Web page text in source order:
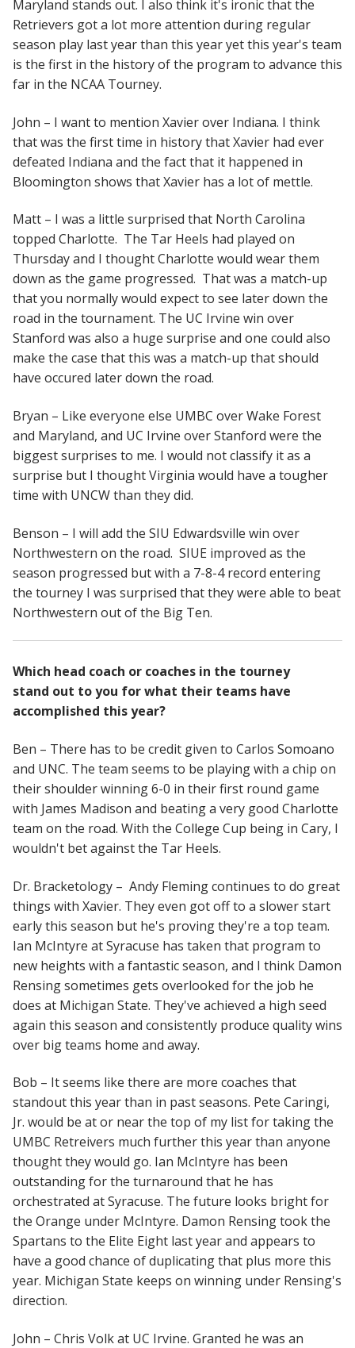
Maryland stands out. I also think it's ironic that the
Retrievers got a lot more attention during regular
season play last year than this year yet this year's team
is the first in the history of the program to advance this
far in the NCAA Tourney.
John – I want to mention Xavier over Indiana. I think
that was the first time in history that Xavier had ever
defeated Indiana and the fact that it happened in
Bloomington shows that Xavier has a lot of mettle.
Matt – I was a little surprised that North Carolina
topped Charlotte. The Tar Heels had played on
Thursday and I thought Charlotte would wear them
down as the game progressed. That was a match-up
that you normally would expect to see later down the
road in the tournament. The UC Irvine win over
Stanford was also a huge surprise and one could also
make the case that this was a match-up that should
have occured later down the road.
Bryan – Like everyone else UMBC over Wake Forest
and Maryland, and UC Irvine over Stanford were the
biggest surprises to me. I would not classify it as a
surprise but I thought Virginia would have a tougher
time with UNCW than they did.
Benson – I will add the SIU Edwardsville win over
Northwestern on the road. SIUE improved as the
season progressed but with a 7-8-4 record entering
the tourney I was surprised that they were able to beat
Northwestern out of the Big Ten.
Which head coach or coaches in the tourney
stand out to you for what their teams have
accomplished this year?
Ben – There has to be credit given to Carlos Somoano
and UNC. The team seems to be playing with a chip on
their shoulder winning 6-0 in their first round game
with James Madison and beating a very good Charlotte
team on the road. With the College Cup being in Cary, I
wouldn't bet against the Tar Heels.
Dr. Bracketology – Andy Fleming continues to do great
things with Xavier. They even got off to a slower start
early this season but he's proving they're a top team.
Ian McIntyre at Syracuse has taken that program to
new heights with a fantastic season, and I think Damon
Rensing sometimes gets overlooked for the job he
does at Michigan State. They've achieved a high seed
again this season and consistently produce quality wins
over big teams home and away.
Bob – It seems like there are more coaches that
standout this year than in past seasons. Pete Caringi,
Jr. would be at or near the top of my list for taking the
UMBC Retreivers much further this year than anyone
thought they would go. Ian McIntyre has been
outstanding for the turnaround that he has
orchestrated at Syracuse. The future looks bright for
the Orange under McIntyre. Damon Rensing took the
Spartans to the Elite Eight last year and appears to
have a good chance of duplicating that plus more this
year. Michigan State keeps on winning under Rensing's
direction.
John – Chris Volk at UC Irvine. Granted he was an